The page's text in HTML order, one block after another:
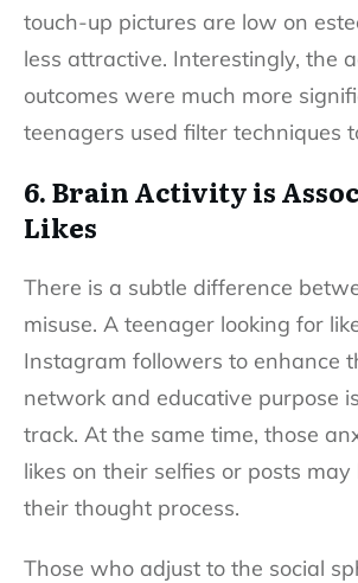
touch-up pictures are low on
less attractive. Interestingly, the
outcomes were much more
teenagers used filter techniques
6. Brain Activity is
Likes
There is a subtle difference
misuse. A teenager looking for
Instagram followers to enhance
network and educative purpose
track. At the same time, those
likes on their selfies or posts
their thought process.
Those who adjust to the social